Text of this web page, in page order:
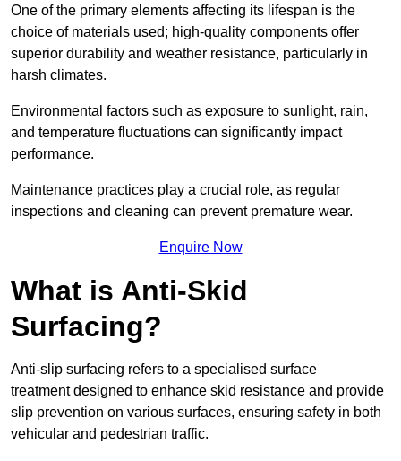
One of the primary elements affecting its lifespan is the
choice of materials used; high-quality components offer
superior durability and weather resistance, particularly in
harsh climates.
Environmental factors such as exposure to sunlight, rain,
and temperature fluctuations can significantly impact
performance.
Maintenance practices play a crucial role, as regular
inspections and cleaning can prevent premature wear.
Enquire Now
What is Anti-Skid
Surfacing?
Anti-slip surfacing refers to a specialised surface
treatment designed to enhance skid resistance and provide
slip prevention on various surfaces, ensuring safety in both
vehicular and pedestrian traffic.